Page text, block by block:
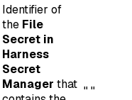
Identifier of
the File
Secret in
Harness
Secret
Manager that ""